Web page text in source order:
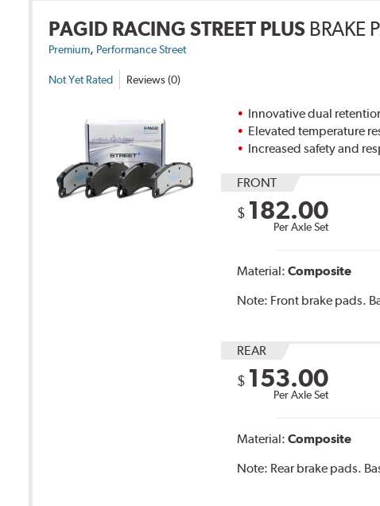
PAGID RACING STREET PLUS BRAKE
Premium, Performance Street
Not Yet Rated Reviews (0)
Innovative dual
Elevated temperature
Increased safety and
FRONT
$ 182.00
Per Axle Set
Material:Composite
Note: Front brake pads.
REAR
$ 153.00
Per Axle Set
Material:Composite
Note: Rear brake pads.